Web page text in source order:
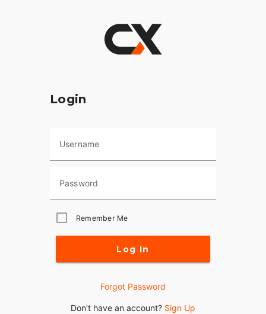
Login
Username
Password
Remember Me
Log In
Forgot Password
Don't have an account? Sign Up